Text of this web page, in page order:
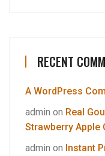
RECENT
A WordPress
admin on Real
Strawberry Apple
admin on Instant